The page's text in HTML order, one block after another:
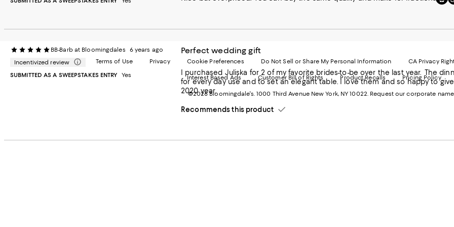
BB-Barb at Bloomingdales
6 years ago
Incentivized review
SUBMITTED AS A SWEEPSTAKES ENTRY
Yes
Perfect wedding gift
I purchased Juliska for 2 of my favorite brides-to-be over the last year. The dinnerware is beautifully designed and so durable. They are perfect
for every day use and to set an elegant table. I love them and so happy to give them to the 2 new brides. Happy thoughts during a troubled
2020 year.
Recommends this product
to
in
new
in
a
Terms of Use Privacy Cookie Preferences Do Not Sell or Share My Personal Information CA Privacy
Interest Based Ads Customer Bill of Rights Product Recalls Pricing Policy
©2026 Bloomingdale's. 1000 Third Avenue New York, NY 10022. Request our corporate